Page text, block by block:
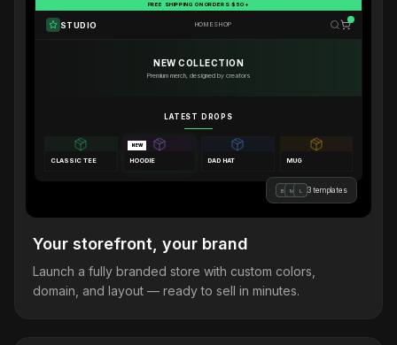
FREE SHIPPING ON ORDERS $50+
STUDIO HOMESHOP
NEW COLLECTION
Premium merch, designed by creators
LATEST DROPS
CLASSIC TEE
NEW
HOODIE DAD HAT MUG
B M L 3 templates
Your storefront, your brand
Launch a fully branded store with custom colors,
domain, and layout — ready to sell in minutes.